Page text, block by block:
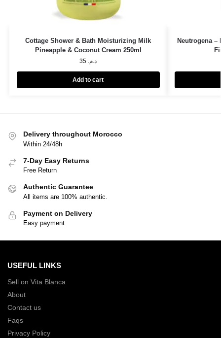
Cottage Shower & Bath Moisturizing Milk
Pineapple & Coconut Cream 250ml
د.م.
Add to cart
Neutrogena
Delivery throughout Morocco
Within 24/48h
7-Day Easy Returns
Free Return
Authentic Guarantee
All items are 100% authentic.
Payment on Delivery
Easy payment
USEFUL LINKS
Sell on Vita Blanca
About
Contact us
Faqs
Privacy Policy